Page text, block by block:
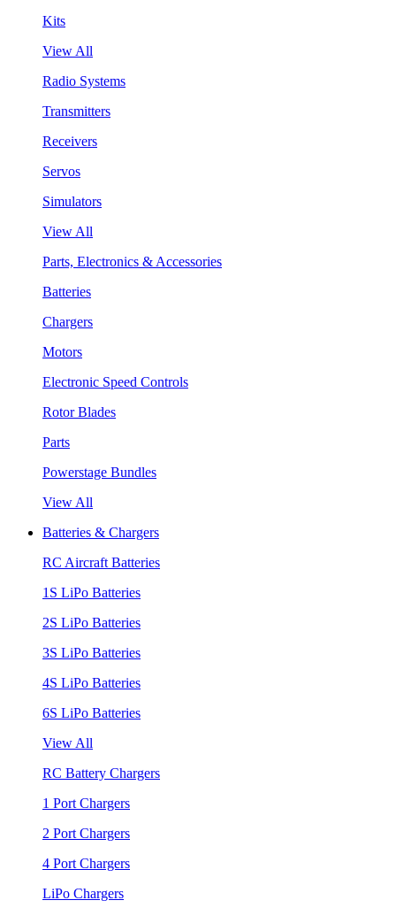
Kits
View All
Radio Systems
Transmitters
Receivers
Servos
Simulators
View All
Parts, Electronics & Accessories
Batteries
Chargers
Motors
Electronic Speed Controls
Rotor Blades
Parts
Powerstage Bundles
View All
Batteries & Chargers
RC Aircraft Batteries
1S LiPo Batteries
2S LiPo Batteries
3S LiPo Batteries
4S LiPo Batteries
6S LiPo Batteries
View All
RC Battery Chargers
1 Port Chargers
2 Port Chargers
4 Port Chargers
LiPo Chargers